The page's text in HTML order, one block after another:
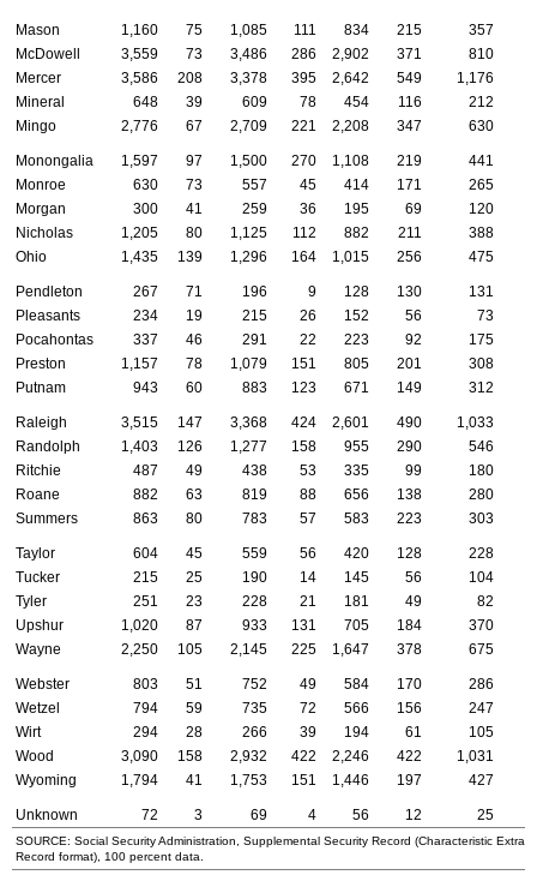
Mason 1,160 75 1,085 111 834 215
357
McDowell
3,559 73 3,486 286 2,902 371
810
Mercer
3,586 208 3,378 395 2,642 549
1,176
Mineral
648 39 609 78 454 116
212
Mingo
2,776 67 2,709 221 2,208 347 630
Monongalia 1,597 97 1,500 270 1,108 219
441
Monroe
630 73 557 45 414 171
265
Morgan
300 41 259 36 195 69
120
Nicholas
1,205 80 1,125 112 882 211
388
Ohio
1,435 139 1,296 164 1,015 256 475
Pendleton 267 71 196 9 128 130
131
Pleasants
234 19 215 26 152 56
73
Pocahontas
337 46 291 22 223 92
175
Preston
1,157 78 1,079 151 805 201
308
Putnam
943 60 883 123 671 149 312
Raleigh 3,515 147 3,368 424 2,601 490
1,033
Randolph
1,403 126 1,277 158 955 290
546
Ritchie
487 49 438 53 335 99
180
Roane
882 63 819 88 656 138
280
Summers
863 80 783 57 583 223 303
Taylor 604 45 559 56 420 128
228
Tucker
215 25 190 14 145 56
104
Tyler
251 23 228 21 181 49
82
Upshur
1,020 87 933 131 705 184
370
Wayne
2,250 105 2,145 225 1,647 378 675
Webster 803 51 752 49 584 170
286
Wetzel
794 59 735 72 566 156
247
Wirt
294 28 266 39 194 61
105
Wood
3,090 158 2,932 422 2,246 422
1,031
Wyoming
1,794 41 1,753 151 1,446 197 427
Unknown 72 3 69 4 56 12 25
SOURCE: Social Security Administration, Supplemental Security Record (Characteristic Extract
Record format), 100 percent data.